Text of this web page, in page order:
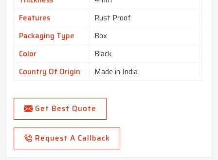
Features
Rust Proof
Packaging Type
Box
Color
Black
Country Of Origin
Made in India
Get Best Quote
Request A Callback